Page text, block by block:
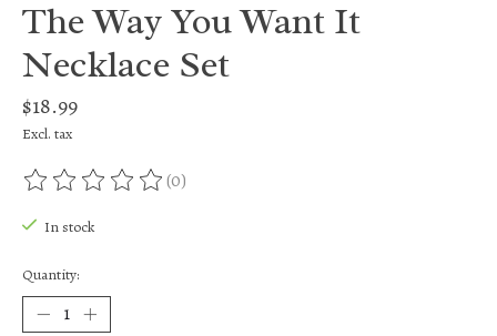
The Way You Want It
Necklace Set
$18.99
Excl. tax
The rating of this product is
(0)
In stock
Quantity: